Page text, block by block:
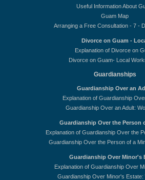
Useful Information About
Guam Map
Arranging a Free Consultation - 7 -
Divorce on Guam -
Explanation of Divorce on
Divorce on Guam- Local
Guardianships
Guardianship Over an
Explanation of Guardianship
Guardianship Over an Adult:
Guardianship Over the Person
Explanation of Guardianship Over the
Guardianship Over the Person of a
Guardianship Over Minor's
Explanation of Guardianship Over
Guardianship Over Minor's